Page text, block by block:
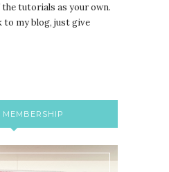
the tutorials as your own.
to my blog, just give
MEMBERSHIP